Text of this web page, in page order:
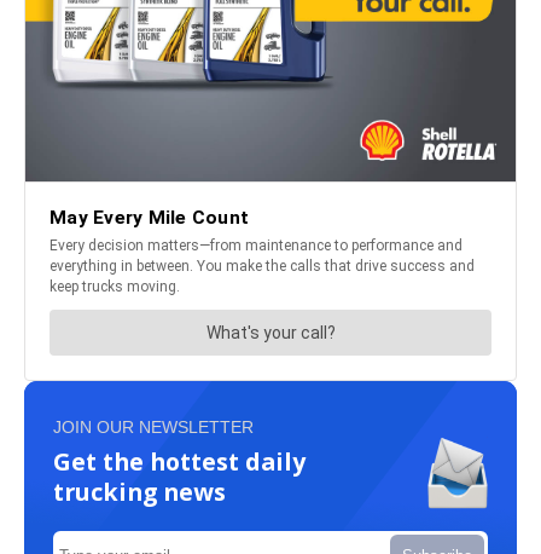
JOIN OUR NEWSLETTER
Get the hottest daily
trucking news